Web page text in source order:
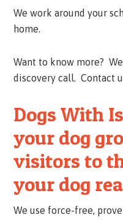
We work around your
home.
Want to know more?
discovery call. Contact
Dogs With
your dog
visitors to
your dog
We use force-free,